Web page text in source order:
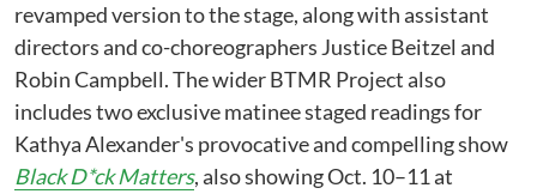
revamped version to the stage, along with assistant
directors and co-choreographers Justice Beitzel and
Robin Campbell. The wider BTMR Project also
includes two exclusive matinee staged readings for
Kathya Alexander's provocative and compelling show
Black D*ck Matters, also showing Oct. 10–11 at